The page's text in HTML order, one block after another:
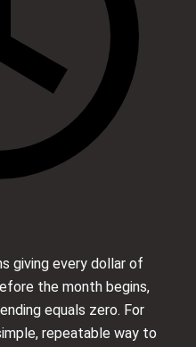
giving every dollar of
the month begins,
equals zero. For
repeatable way to